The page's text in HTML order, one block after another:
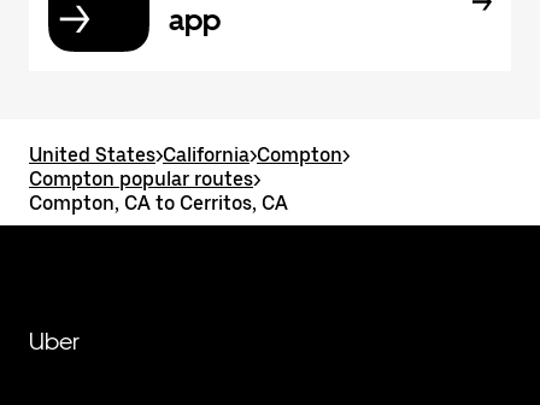
app
United States>California>Compton>
Compton popular routes>
Compton, CA to Cerritos, CA
Uber